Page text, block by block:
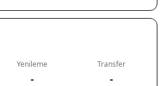
Yenileme
-
Transfer
-